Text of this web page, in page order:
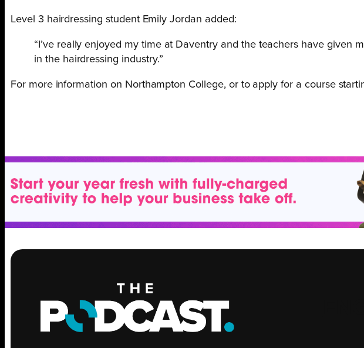
Level 3 hairdressing student Emily Jordan added:
“I’ve really enjoyed my time at Daventry and the teachers have given
in the hairdressing industry.”
For more information on Northampton College, or to apply for a course